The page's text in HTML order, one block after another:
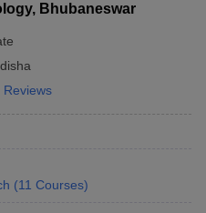
Bhubaneswar
Reviews
(11 Courses)